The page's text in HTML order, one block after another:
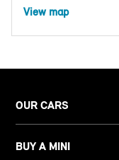
View map
OUR CARS
BUY A MINI